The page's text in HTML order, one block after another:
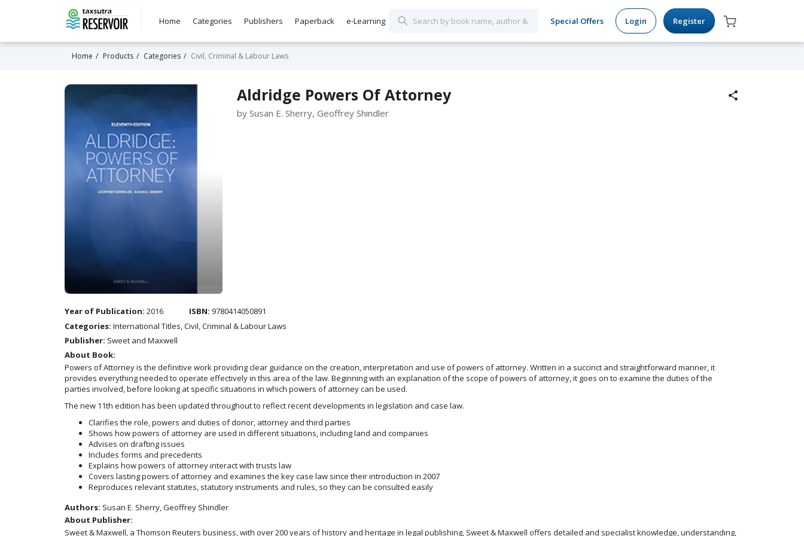
Home Categories Publishers Paperback e-Learning Special Offers Login Register
Home Products Categories Civil, Criminal & Labour Laws
Aldridge Powers Of Attorney
by Susan E. Sherry, Geoffrey Shindler
Year of Publication: 2016 ISBN: 9780414050891
Categories: International Titles, Civil, Criminal & Labour Laws
Publisher: Sweet and Maxwell
About Book:
Powers of Attorney is the definitive work providing clear guidance on the creation, interpretation and use of powers of attorney. Written in a succinct and straightforward manner, it
provides everything needed to operate effectively in this area of the law. Beginning with an explanation of the scope of powers of attorney, it goes on to examine the duties of the
parties involved, before looking at specific situations in which powers of attorney can be used.
The new 11th edition has been updated throughout to reflect recent developments in legislation and case law.
Clarifies the role, powers and duties of donor, attorney and third parties
Shows how powers of attorney are used in different situations, including land and companies
Advises on drafting issues
Includes forms and precedents
Explains how powers of attorney interact with trusts law
Covers lasting powers of attorney and examines the key case law since their introduction in 2007
Reproduces relevant statutes, statutory instruments and rules, so they can be consulted easily
Authors: Susan E. Sherry, Geoffrey Shindler
About Publisher:
Sweet & Maxwell, a Thomson Reuters business, with over 200 years of history and heritage in legal publishing, Sweet & Maxwell offers detailed and specialist knowledge, understanding,